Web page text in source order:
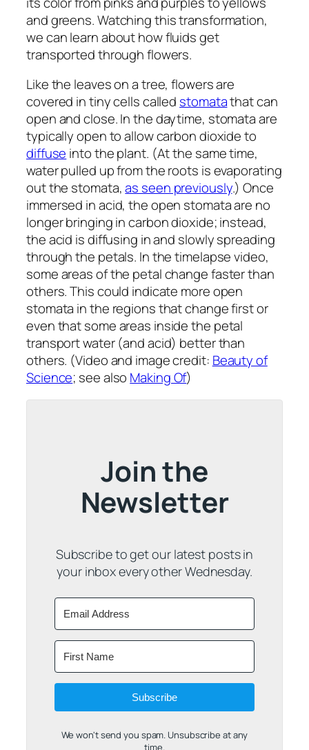
and greens. Watching this transformation,
we can learn about how fluids get
transported through flowers.
Like the leaves on a tree, flowers are
covered in tiny cells called stomatathat can
open and close. In the daytime, stomata are
typically open to allow carbon dioxide to
diffuse into the plant. (At the same time,
water pulled up from the roots is evaporating
out the stomata,as seen previously.) Once
immersed in acid, the open stomata are no
longer bringing in carbon dioxide; instead,
the acid is diffusing in and slowly spreading
through the petals. In the timelapse video,
some areas of the petal change faster than
others. This could indicate more open
stomata in the regions that change first or
even that some areas inside the petal
transport water (and acid) better than
others. (Video and image credit: Beauty of
Science; see also Making Of)
Join the
Newsletter
Subscribe to get our latest posts in
your inbox every other Wednesday.
Subscribe
We won't send you spam. Unsubscribe at any
time.